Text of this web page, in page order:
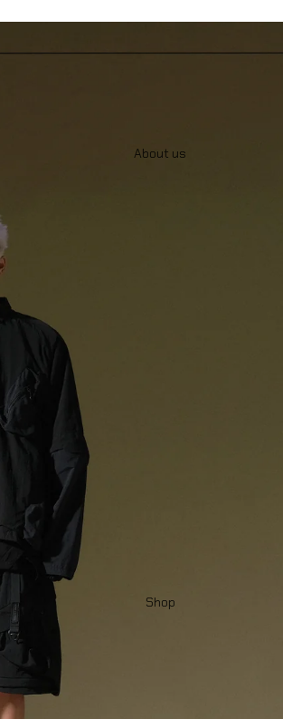
About us
Shop